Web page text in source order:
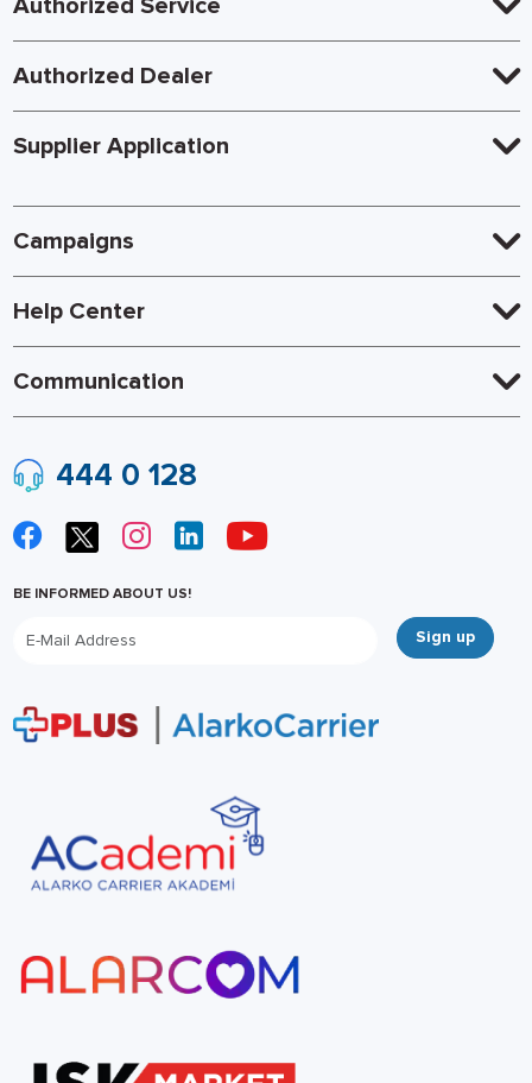
Authorized Dealer
Supplier Application
Campaigns
Help Center
Communication
444 0 128
BE INFORMED ABOUT US!
Sign up